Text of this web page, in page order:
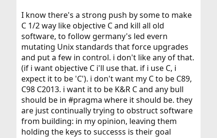
I know there's a strong push by some to make
C 1/2 way like objective C and kill all old
software, to follow germany's led evern
mutating Unix standards that force upgrades
and put a few in control. i don't like any of that.
(if i want objective C i'll use that. if i use C, i
expect it to be 'C'). i don't want my C to be C89,
C98 C2013. i want it to be K&R C and any bull
should be in #pragma where it should be. they
are just continually trying to obstruct software
from building: in my opinion, leaving them
holding the keys to successs is their goal